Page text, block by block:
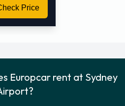
Price
Europcar rent at Sydney